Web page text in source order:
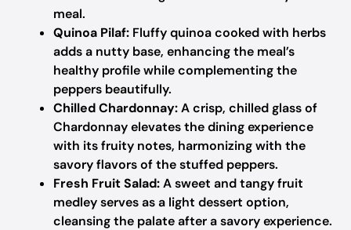
meal.
Quinoa Pilaf: Fluffy quinoa cooked with herbs
adds a nutty base, enhancing the meal’s
healthy profile while complementing the
peppers beautifully.
Chilled Chardonnay:A crisp, chilled glass of
Chardonnay elevates the dining experience
with its fruity notes, harmonizing with the
savory flavors of the stuffed peppers.
Fresh Fruit Salad:A sweet and tangy fruit
medley serves as a light dessert option,
cleansing the palate after a savory experience.